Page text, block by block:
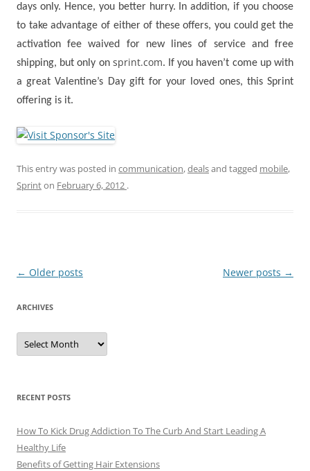
days only. Hence, you better hurry. In addition, if you choose
to take advantage of either of these offers, you could get the
activation fee waived for new lines of service and free
shipping, but only on sprint.com. If you haven’t come up with
a great Valentine’s Day gift for your loved ones, this Sprint
offering is it.
This entry was posted in communication,dealsand tagged mobile,
Sprinton February 6, 2012 .
Post
← Older posts Newer posts →
ARCHIVES
A
c
e
s
RECENT POSTS
How To Kick Drug Addiction To The Curb And Start Leading A
Healthy Life
Benefits of Getting Hair Extensions